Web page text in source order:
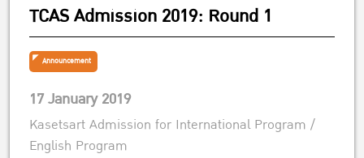
TCAS Admission 2019: Round 1
Announcement
17 January 2019
Kasetsart Admission for International Program /
English Program